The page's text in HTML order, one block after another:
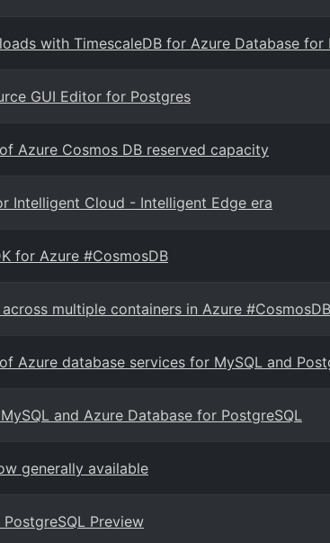
with TimescaleDB for Azure Database for
GUI Editor for Postgres
Azure Cosmos DB reserved capacity
Intelligent Cloud - Intelligent Edge era
for Azure #CosmosDB
multiple containers in Azure #CosmosDB
Azure database services for MySQL and
and Azure Database for PostgreSQL
generally available
Preview